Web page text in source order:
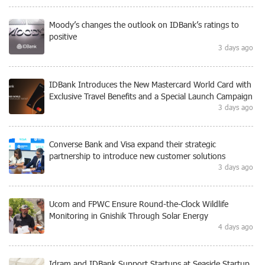
Moody’s changes the outlook on IDBank’s ratings to
positive
3 days ago
IDBank Introduces the New Mastercard World Card with
Exclusive Travel Benefits and a Special Launch Campaign
3 days ago
Converse Bank and Visa expand their strategic
partnership to introduce new customer solutions
3 days ago
Ucom and FPWC Ensure Round-the-Clock Wildlife
Monitoring in Gnishik Through Solar Energy
4 days ago